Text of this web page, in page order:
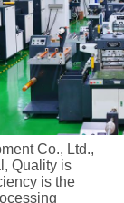
Co., Ltd.,
Quality is
is the